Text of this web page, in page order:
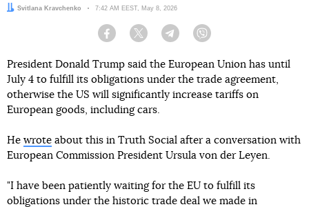
Author:
Svitlana Kravchenko Date:
7:42 AM EEST, May 8, 2026
Facebook Twitter Telegram
President Donald Trump said the European Union has until
July 4 to fulfill its obligations under the trade agreement,
otherwise the US will significantly increase tariffs on
European goods, including cars.
He wrote about this in Truth Social after a conversation with
European Commission President Ursula von der Leyen.
"I have been patiently waiting for the EU to fulfill its
obligations under the historic trade deal we made in